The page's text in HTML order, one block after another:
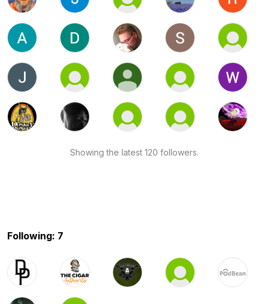
Showing the latest 120 followers.
Following: 7